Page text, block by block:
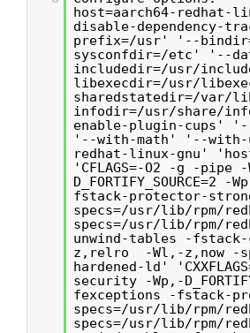
host=aarch64-
disable-
prefix=/usr' '--
sysconfdir=/etc' '--
includedir=/usr/
libexecdir=/usr/
sharedstatedir=/var/
infodir=/usr/share/
enable-plugin-cups'
'--with-math' '--with-
redhat-linux-gnu'
'CFLAGS=-O2 -g -
D_FORTIFY_SOURCE=2
fstack-protector-
specs=/usr/lib/rpm/
specs=/usr/lib/rpm/
unwind-tables -fstack-
z,relro -Wl,-z,now -
hardened-ld'
security -Wp,-
fexceptions -fstack-
specs=/usr/lib/rpm/
specs=/usr/lib/rpm/